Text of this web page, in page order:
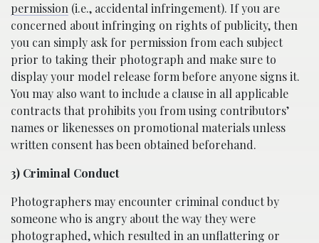
permission (i.e., accidental infringement). If you are
concerned about infringing on rights of publicity, then
you can simply ask for permission from each subject
prior to taking their photograph and make sure to
display your model release form before anyone signs it.
You may also want to include a clause in all applicable
contracts that prohibits you from using contributors’
names or likenesses on promotional materials unless
written consent has been obtained beforehand.
3) Criminal Conduct
Photographers may encounter criminal conduct by
someone who is angry about the way they were
photographed, which resulted in an unflattering or